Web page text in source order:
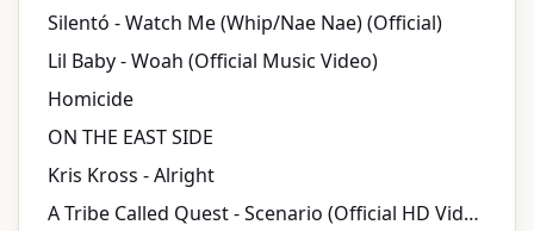
Silentó - Watch Me (Whip/Nae Nae) (Official)
Lil Baby - Woah (Official Music Video)
Homicide
ON THE EAST SIDE
Kris Kross - Alright
A Tribe Called Quest - Scenario (Official HD Video)